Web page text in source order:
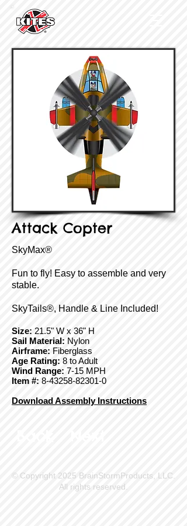
Attack Copter
SkyMax®
Fun to fly! Easy to assemble and very
stable.
SkyTails®, Handle & Line Included!
Size: 21.5" W x 36" H
Sail Material: Nylon
Airframe: Fiberglass
Age Rating: 8 to Adult
Wind Range: 7-15 MPH
Item #: 8-43258-82301-0
Download Assembly Instructions
© Copyright 2025 BrainStormProducts, LLC.
All rights reserved.